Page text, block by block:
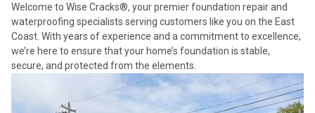
Welcome to Wise Cracks®, your premier foundation repair and
waterproofing specialists serving customers like you on the East
Coast. With years of experience and a commitment to excellence,
we’re here to ensure that your home’s foundation is stable,
secure, and protected from the elements.